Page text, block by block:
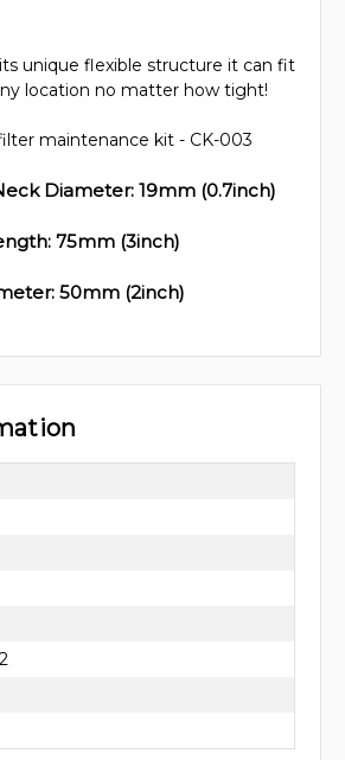
unique flexible structure it can fit
location no matter how tight!
maintenance kit - CK-003
Diameter: 19mm (0.7inch)
75mm (3inch)
50mm (2inch)